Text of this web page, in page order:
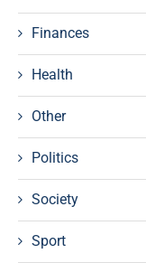
Finances
Health
Other
Politics
Society
Sport